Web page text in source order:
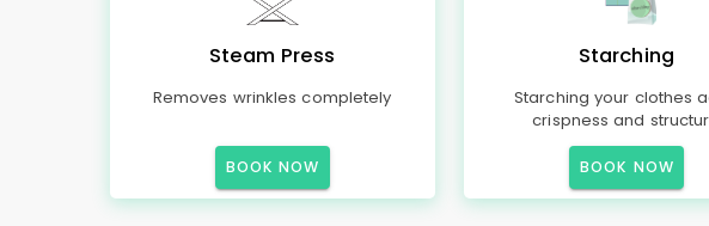
Steam Press
Removes wrinkles completely
BOOK NOW
Starching
Starching your clothes
crispness and
BOOK NOW